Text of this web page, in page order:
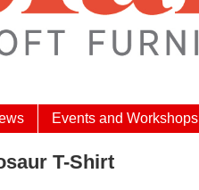
Events and Workshops
T-Shirt